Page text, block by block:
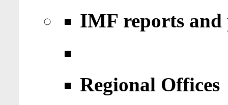
IMF reports
Regional Offices